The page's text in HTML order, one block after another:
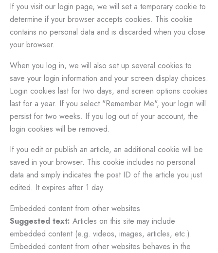
If you visit our login page, we will set a temporary cookie to
determine if your browser accepts cookies. This cookie
contains no personal data and is discarded when you close
your browser.
When you log in, we will also set up several cookies to
save your login information and your screen display choices.
Login cookies last for two days, and screen options cookies
last for a year. If you select "Remember Me", your login will
persist for two weeks. If you log out of your account, the
login cookies will be removed.
If you edit or publish an article, an additional cookie will be
saved in your browser. This cookie includes no personal
data and simply indicates the post ID of the article you just
edited. It expires after 1 day.
Embedded content from other websites
Suggested text: Articles on this site may include
embedded content (e.g. videos, images, articles, etc.).
Embedded content from other websites behaves in the